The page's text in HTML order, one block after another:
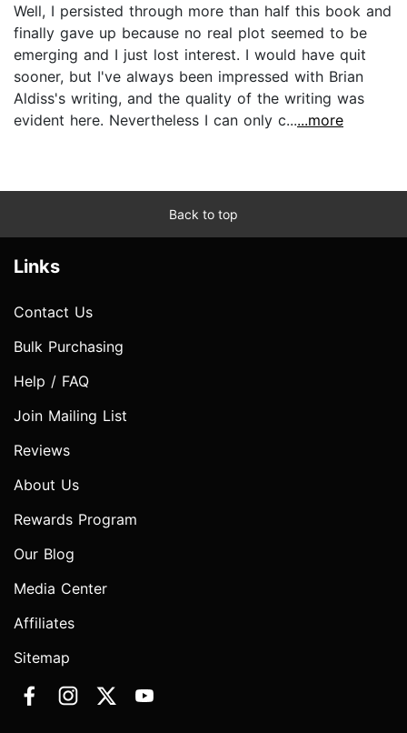
Well, I persisted through more than half this book and
finally gave up because no real plot seemed to be
emerging and I just lost interest. I would have quit
sooner, but I've always been impressed with Brian
Aldiss's writing, and the quality of the writing was
evident here. Nevertheless I can only c......more
Back to top
Links
Contact Us
Bulk Purchasing
Help / FAQ
Join Mailing List
Reviews
About Us
Rewards Program
Our Blog
Media Center
Affiliates
Sitemap